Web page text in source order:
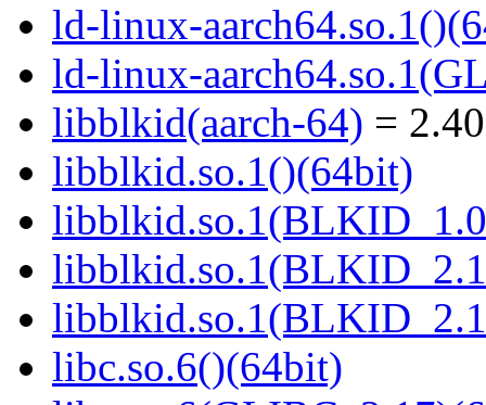
ld-linux-
ld-linux-
libblkid(aarch-64) =
libblkid.so.1()(64bit)
libc.so.6()(64bit)